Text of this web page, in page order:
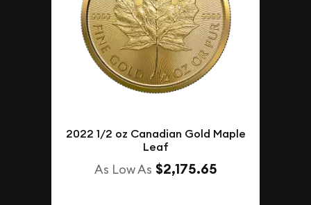
2022 1/2 oz Canadian Gold Maple
Leaf
As Low As $2,175.65